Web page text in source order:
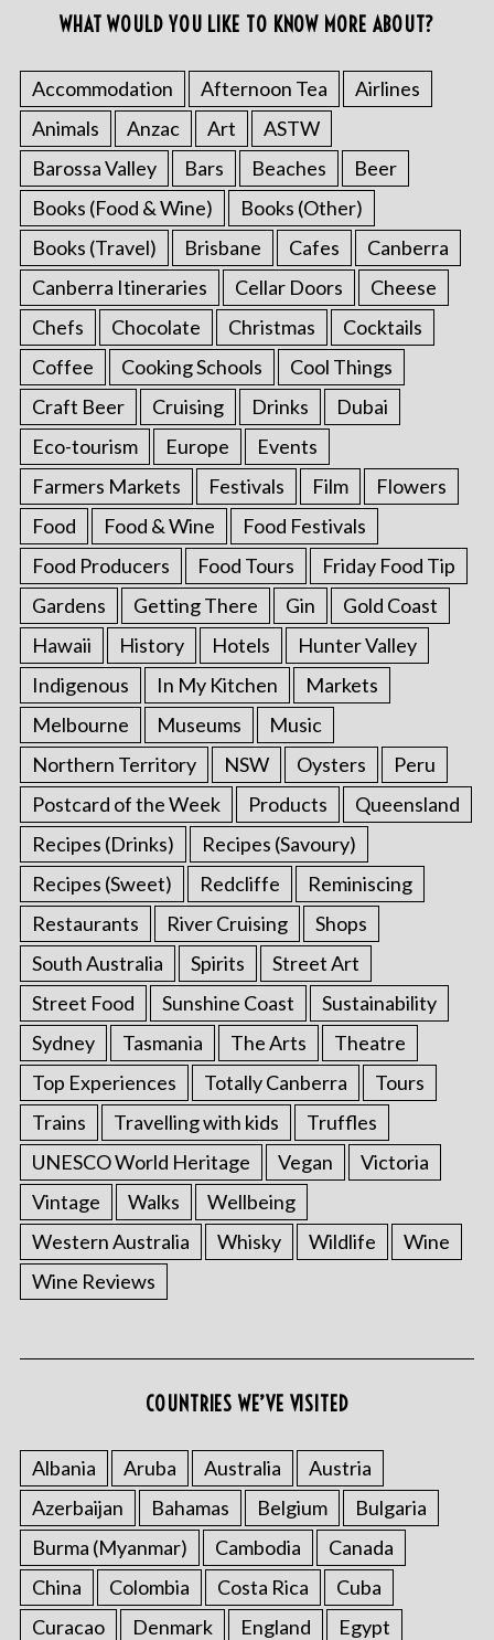
WHAT WOULD YOU LIKE TO KNOW MORE ABOUT?
Accommodation Afternoon Tea
Airlines
Animals
Anzac Art
ASTW
Barossa Valley
Bars Beaches
Beer
Books (Food & Wine)
Books (Other)
Books (Travel)
Brisbane Cafes
Canberra
Canberra Itineraries
Cellar Doors
Cheese
Chefs
Chocolate Christmas
Cocktails
Coffee
Cooking Schools
Cool Things
Craft Beer
Cruising Drinks
Dubai
Eco-tourism
Europe
Events
Farmers Markets
Festivals Film
Flowers
Food
Food & Wine
Food Festivals
Food Producers
Food Tours
Friday Food Tip
Gardens
Getting There Gin
Gold Coast
Hawaii
History Hotels
Hunter Valley
Indigenous
In My Kitchen
Markets
Melbourne
Museums
Music
Northern Territory
NSW Oysters
Peru
Postcard of the Week
Products
Queensland
Recipes (Drinks)
Recipes (Savoury)
Recipes (Sweet)
Redcliffe
Reminiscing
Restaurants
River Cruising
Shops
South Australia
Spirits
Street Art
Street Food
Sunshine Coast
Sustainability
Sydney
Tasmania The Arts
Theatre
Top Experiences
Totally Canberra
Tours
Trains
Travelling with kids
Truffles
UNESCO World Heritage
Vegan
Victoria
Vintage
Walks
Wellbeing
Western Australia
Whisky Wildlife
Wine
Wine Reviews
COUNTRIES WE’VE VISITED
Albania Aruba Australia
Austria
Azerbaijan
Bahamas Belgium
Bulgaria
Burma (Myanmar)
Cambodia
Canada
China
Colombia Costa Rica
Cuba
Curacao
Denmark England
Egypt